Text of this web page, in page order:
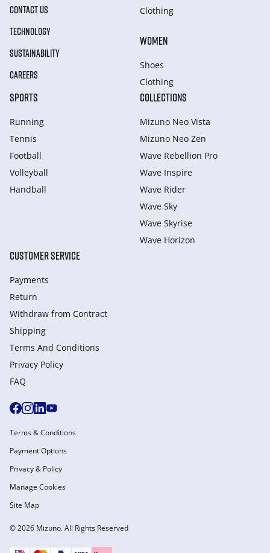
CONTACT US
TECHNOLOGY
SUSTAINABILITY
CAREERS
Clothing
WOMEN
Shoes
Clothing
SPORTS
Running
Tennis
Football
Volleyball
Handball
COLLECTIONS
Mizuno Neo Vista
Mizuno Neo Zen
Wave Rebellion Pro
Wave Inspire
Wave Rider
Wave Sky
Wave Skyrise
Wave Horizon
CUSTOMER SERVICE
Payments
Return
Withdraw from Сontract
Shipping
Terms And Conditions
Privacy Policy
FAQ
© 2026 Mizuno. All Rights Reserved
Terms & Conditions
Payment Options
Privacy & Policy
Manage Cookies
Site Map